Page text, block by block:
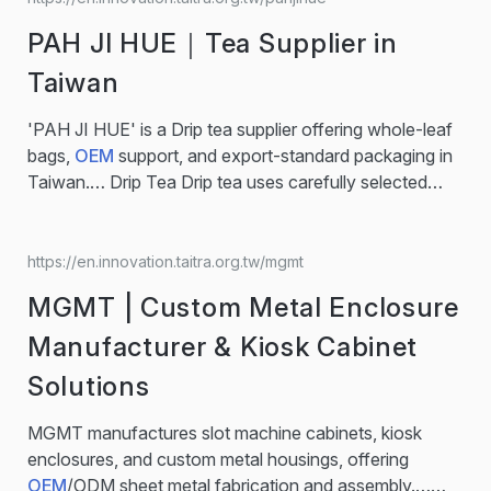
based in Miaoli, Taiwan, Trusted automotive hardware
supplier with 38 years of engineering and production
PAH JI HUE｜Tea Supplier in
Taiwan
'PAH JI HUE' is a Drip tea supplier offering whole-leaf
bags, OEM support, and export-standard packaging in
Taiwan.… Drip Tea Drip tea uses carefully selected
a convenient way to enjoy quality tea anytime. Fruit
Tea Taiwan fruit tea combines authentic fruity flavors
with a refreshing aroma, creating...
https://en.innovation.taitra.org.tw/mgmt
MGMT | Custom Metal Enclosure
Manufacturer & Kiosk Cabinet
Solutions
MGMT manufactures slot machine cabinets, kiosk
enclosures, and custom metal housings, offering
OEM/ODM sheet metal fabrication and assembly.…